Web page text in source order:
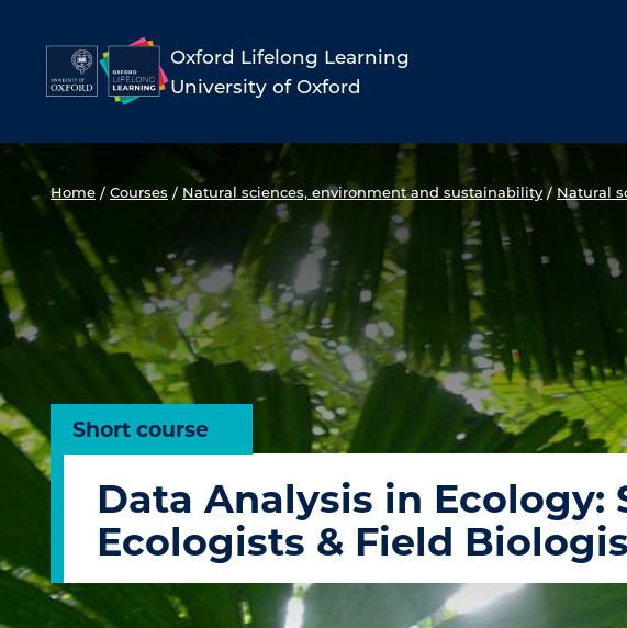
content
Oxford Lifelong Learning
University of Oxford
Home / Courses / Natural sciences, environment and sustainability / Natural
Short course
Data Analysis in Ecology:
Ecologists & Field